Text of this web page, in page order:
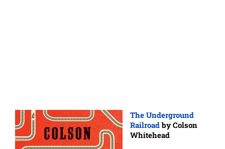
The Underground
Railroadby Colson
Whitehead